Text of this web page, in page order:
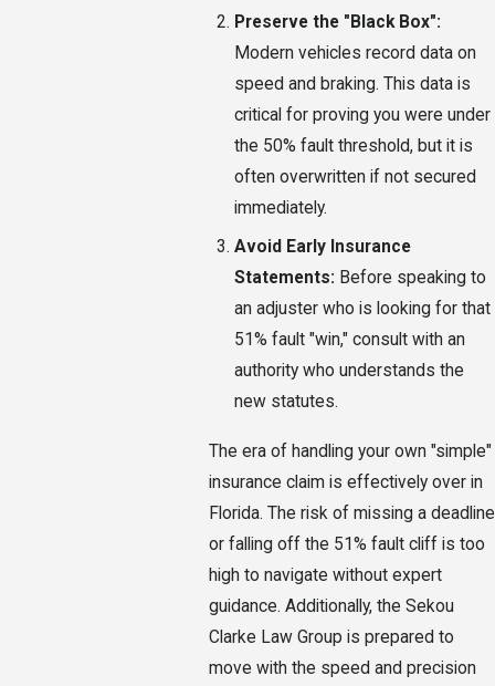
Preserve the "Black Box":
Modern vehicles record data on
speed and braking. This data is
critical for proving you were under
the 50% fault threshold, but it is
often overwritten if not secured
immediately.
Avoid Early Insurance
Statements: Before speaking to
an adjuster who is looking for that
51% fault "win," consult with an
authority who understands the
new statutes.
The era of handling your own "simple"
insurance claim is effectively over in
Florida. The risk of missing a deadline
or falling off the 51% fault cliff is too
high to navigate without expert
guidance. Additionally, the Sekou
Clarke Law Group is prepared to
move with the speed and precision